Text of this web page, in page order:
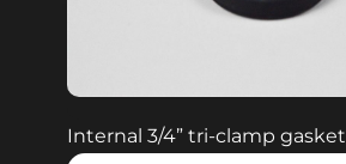
Internal 3/4” tri-clamp gasket